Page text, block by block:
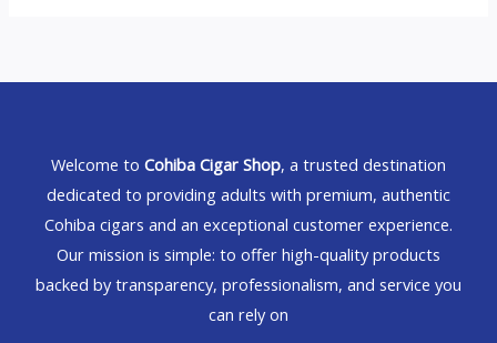
Welcome to Cohiba Cigar Shop, a trusted destination
dedicated to providing adults with premium, authentic
Cohiba cigars and an exceptional customer experience.
Our mission is simple: to offer high-quality products
backed by transparency, professionalism, and service you
can rely on